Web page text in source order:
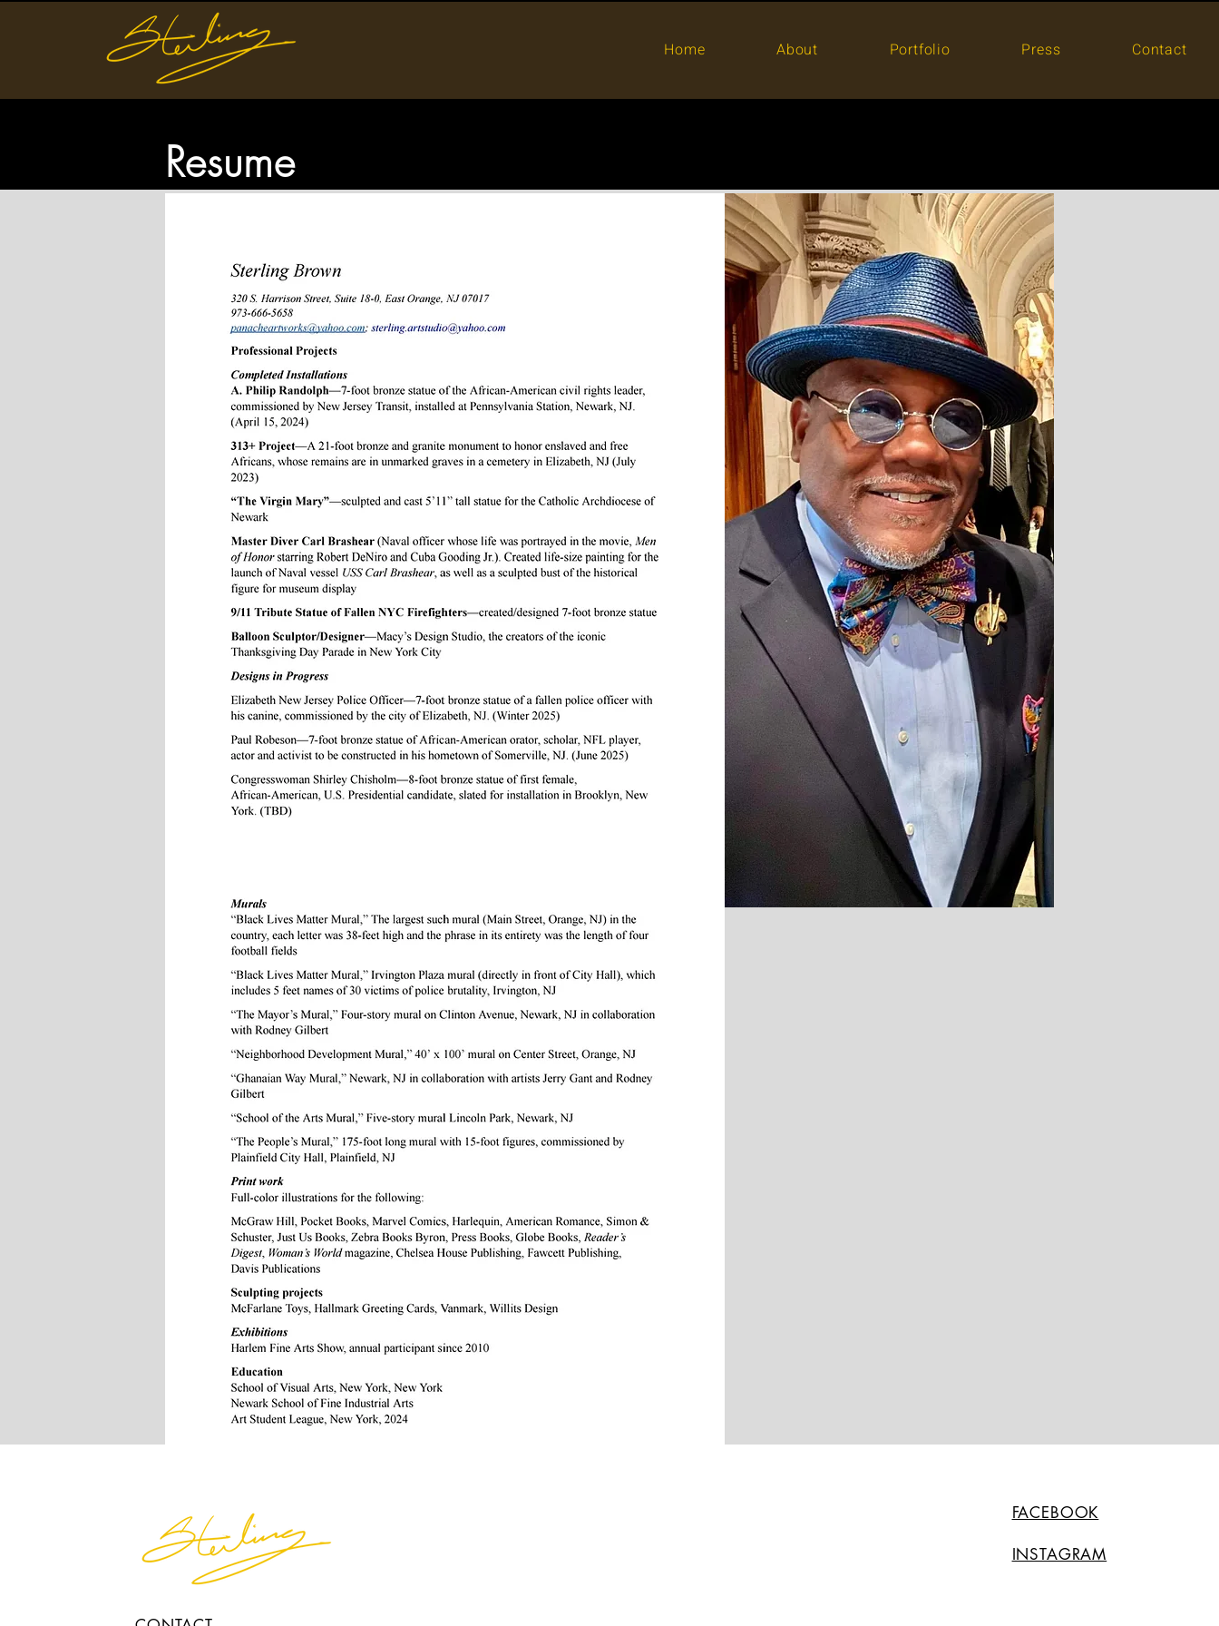
Home About Portfolio Press Contact
Resume
FACEBOOK
INSTAGRAM